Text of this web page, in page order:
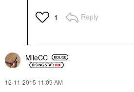
1 Reply
MlleCC
‎12-11-2015 11:09 AM